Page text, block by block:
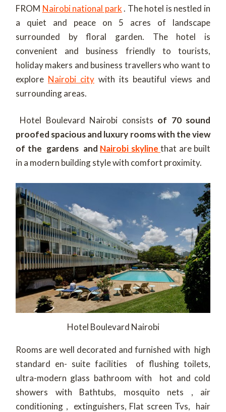
FROM Nairobi national park. The hotel is nestled in
a quiet and peace on 5 acres of landscape
surrounded by floral garden. The hotel is
convenient and business friendly to tourists,
holiday makers and business travellers who want to
explore Nairobi city with its beautiful views and
surrounding areas.
Hotel Boulevard Nairobi consists of 70 sound
proofed spacious and luxury rooms with the view
of the gardens and Nairobi skyline that are built
in a modern building style with comfort proximity.
Hotel Boulevard Nairobi
Rooms are well decorated and furnished with high
standard en- suite facilities of flushing toilets,
ultra-modern glass bathroom with hot and cold
showers with Bathtubs, mosquito nets , air
conditioning , extinguishers, Flat screen Tvs, hair